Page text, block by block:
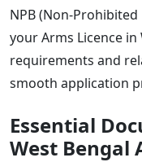
NPB (Non-
your Arms Licence
requirements and
smooth application
Essential
West Bengal